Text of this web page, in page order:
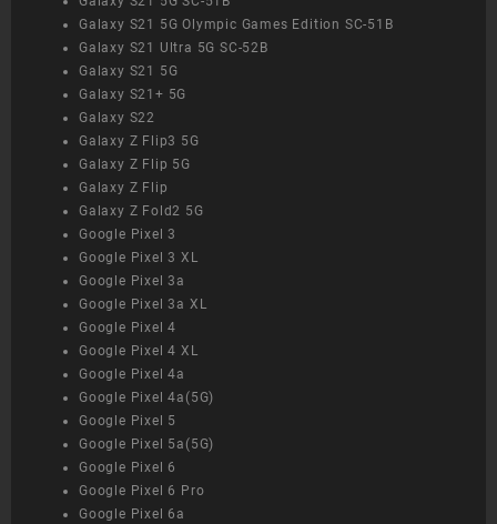
Galaxy S21 5G Olympic Games Edition SC-51B
Galaxy S21 Ultra 5G SC-52B
Galaxy S21 5G
Galaxy S21+ 5G
Galaxy S22
Galaxy Z Flip3 5G
Galaxy Z Flip 5G
Galaxy Z Flip
Galaxy Z Fold2 5G
Google Pixel 3
Google Pixel 3 XL
Google Pixel 3a
Google Pixel 3a XL
Google Pixel 4
Google Pixel 4 XL
Google Pixel 4a
Google Pixel 4a(5G)
Google Pixel 5
Google Pixel 5a(5G)
Google Pixel 6
Google Pixel 6 Pro
Google Pixel 6a